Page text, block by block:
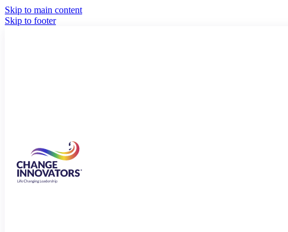
Skip to main content
Skip to footer